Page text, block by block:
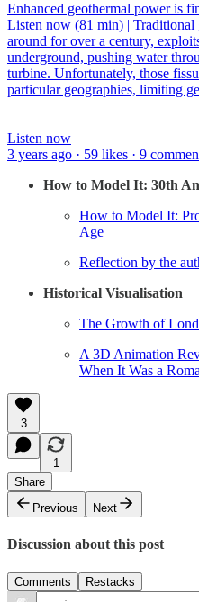
Enhanced geothermal power is
Listen now (81 min) | Traditional
around for over a century,
underground, pushing water
turbine. Unfortunately, those
particular geographies, limiting
Listen now
3 years ago · 59 likes · 9
How to Model It: 30th
How to Model It:
Age
Reflection by the
Historical Visualisation
The Growth of
A 3D Animation
When It Was a
3
1
Share
Previous
Next
Discussion about this post
Comments Restacks